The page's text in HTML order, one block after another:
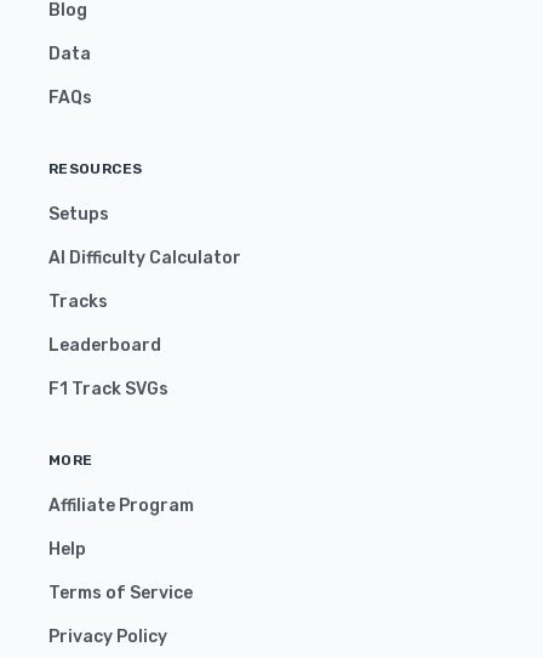
Blog
Data
FAQs
RESOURCES
Setups
AI Difficulty Calculator
Tracks
Leaderboard
F1 Track SVGs
MORE
Affiliate Program
Help
Terms of Service
Privacy Policy